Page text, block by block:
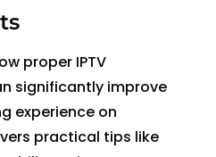
proper IPTV
significantly improve
experience on
practical tips like